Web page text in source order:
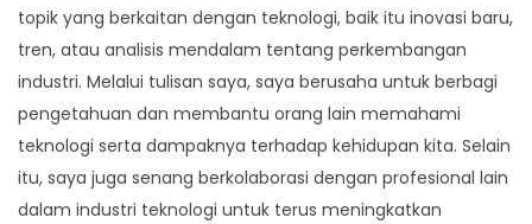
topik yang berkaitan dengan teknologi, baik itu inovasi baru,
tren, atau analisis mendalam tentang perkembangan
industri. Melalui tulisan saya, saya berusaha untuk berbagi
pengetahuan dan membantu orang lain memahami
teknologi serta dampaknya terhadap kehidupan kita. Selain
itu, saya juga senang berkolaborasi dengan profesional lain
dalam industri teknologi untuk terus meningkatkan